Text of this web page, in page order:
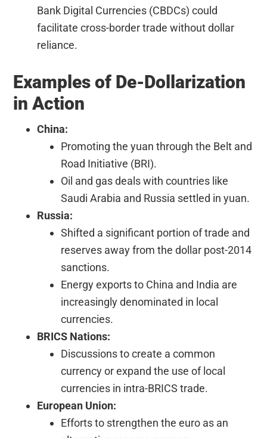
Bank Digital Currencies (CBDCs) could
facilitate cross-border trade without dollar
reliance.
Examples of De-Dollarization
in Action
China:
Promoting the yuan through the Belt and
Road Initiative (BRI).
Oil and gas deals with countries like
Saudi Arabia and Russia settled in yuan.
Russia:
Shifted a significant portion of trade and
reserves away from the dollar post-2014
sanctions.
Energy exports to China and India are
increasingly denominated in local
currencies.
BRICS Nations:
Discussions to create a common
currency or expand the use of local
currencies in intra-BRICS trade.
European Union:
Efforts to strengthen the euro as an